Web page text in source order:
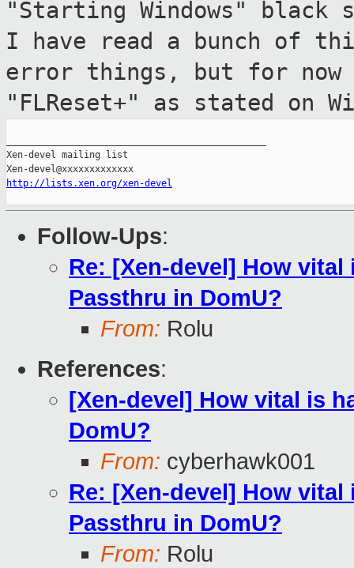
"Starting Windows"
I have read a
bunch of
error things, but for now
"FLReset+" as stated on
Xen-devel mailing list
http://lists.xen.org/xen-devel
Follow-Ups:
Re: [Xen-devel] How
Passthru in DomU?
From: Rolu
References:
[Xen-devel] How vital is
DomU?
From: cyberhawk001
Re: [Xen-devel] How
Passthru in DomU?
From: Rolu